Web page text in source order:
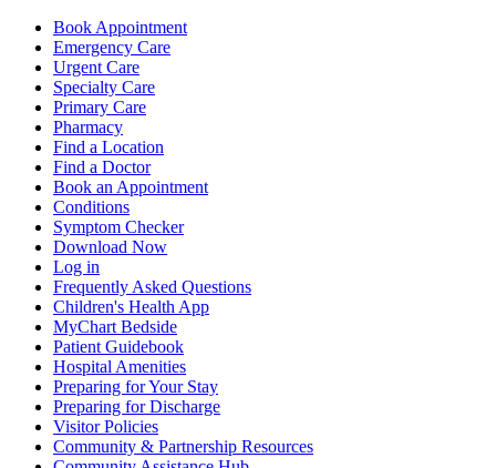
Book Appointment
Emergency Care
Urgent Care
Specialty Care
Primary Care
Pharmacy
Find a Location
Find a Doctor
Book an Appointment
Conditions
Symptom Checker
Download Now
Log in
Frequently Asked Questions
Children's Health App
MyChart Bedside
Patient Guidebook
Hospital Amenities
Preparing for Your Stay
Preparing for Discharge
Visitor Policies
Community & Partnership Resources